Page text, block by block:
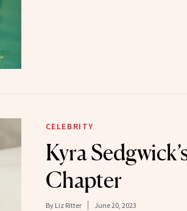
CELEBRITY
Kyra
Chapter
By Liz Ritter June 20, 2023